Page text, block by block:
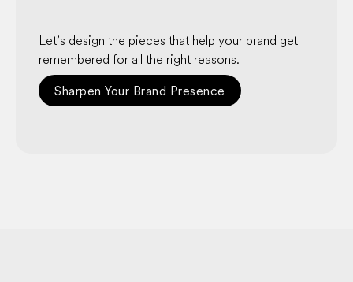
Let’s design the pieces that help your brand get
remembered for all the right reasons.
Sharpen Your Brand Presence